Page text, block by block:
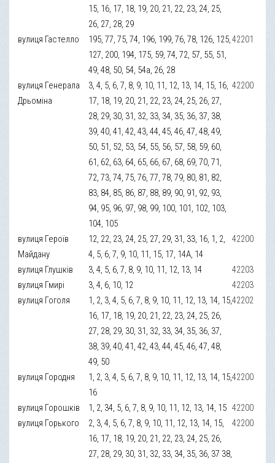
15, 16, 17, 18, 19, 20, 21, 22, 23, 24, 25,
26, 27, 28, 29
вулиця Гастелло
195, 77, 75, 74, 196, 199, 76, 78, 126, 125,
127, 200, 194, 175, 59, 74, 72, 57, 55, 51,
49, 48, 50, 54, 54а, 26, 28
42201
вулиця Генерала
Дрьоміна
3, 4, 5, 6, 7, 8, 9, 10, 11, 12, 13, 14, 15, 16,
17, 18, 19, 20, 21, 22, 23, 24, 25, 26, 27,
28, 29, 30, 31, 32, 33, 34, 35, 36, 37, 38,
39, 40, 41, 42, 43, 44, 45, 46, 47, 48, 49,
50, 51, 52, 53, 54, 55, 56, 57, 58, 59, 60,
61, 62, 63, 64, 65, 66, 67, 68, 69, 70, 71,
72, 73, 74, 75, 76, 77, 78, 79, 80, 81, 82,
83, 84, 85, 86, 87, 88, 89, 90, 91, 92, 93,
94, 95, 96, 97, 98, 99, 100, 101, 102, 103,
104, 105
42200
вулиця Героїв
Майдану
12, 22, 23, 24, 25, 27, 29, 31, 33, 16, 1, 2,
4, 5, 6, 7, 9, 10, 11, 15, 17, 14А, 14
42200
вулиця Глушків 3, 4, 5, 6, 7, 8, 9, 10, 11, 12, 13, 14
42203
вулиця Гмирі
3, 4, 6, 10, 12
42203
вулиця Гоголя
1, 2, 3, 4, 5, 6, 7, 8, 9, 10, 11, 12, 13, 14, 15,
16, 17, 18, 19, 20, 21, 22, 23, 24, 25, 26,
27, 28, 29, 30, 31, 32, 33, 34, 35, 36, 37,
38, 39, 40, 41, 42, 43, 44, 45, 46, 47, 48,
49, 50
42202
вулиця Городня
1, 2, 3, 4, 5, 6, 7, 8, 9, 10, 11, 12, 13, 14, 15,
16
42200
вулиця Горошків 1, 2, 34, 5, 6, 7, 8, 9, 10, 11, 12, 13, 14, 15 42200
вулиця Горького
2, 3, 4, 5, 6, 7, 8, 9, 10, 11, 12, 13, 14, 15,
16, 17, 18, 19, 20, 21, 22, 23, 24, 25, 26,
27, 28, 29, 30, 31, 32, 33, 34, 35, 36, 37 38,
42200